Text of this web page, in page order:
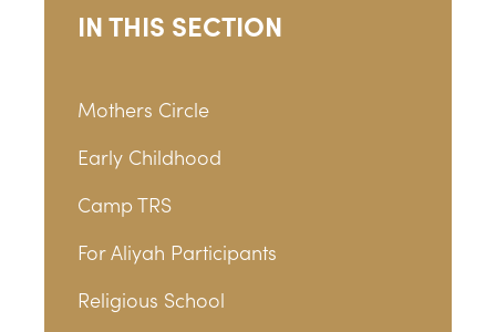
IN THIS SECTION
Mothers Circle
Early Childhood
Camp TRS
For Aliyah Participants
Religious School